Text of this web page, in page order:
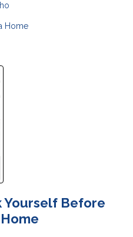
Home
Yourself Before